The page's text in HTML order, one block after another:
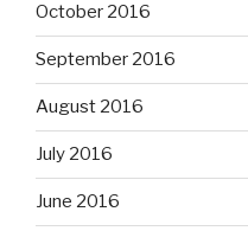
October 2016
September 2016
August 2016
July 2016
June 2016